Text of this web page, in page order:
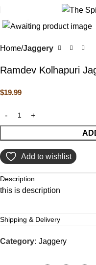
Click to enlarge
Home Jaggery
Ramdev Kolhapuri
$19.99
Add to wishlist
Description
this is description
Shipping & Delivery
Category: Jaggery